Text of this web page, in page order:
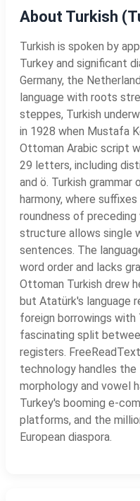
About Turkish
Turkish is spoken by
Turkey and significant
Germany, the
language with roots
steppes, Turkish
in 1928 when Mustafa
Ottoman Arabic script
29 letters, including
and ö. Turkish
harmony, where
roundness of
structure allows single
sentences. The
word order and lacks
Ottoman Turkish drew
but Atatürk's language
foreign borrowings with
fascinating split
registers.
technology handles the
morphology and vowel
Turkey's booming e-
platforms, and the
European diaspora.